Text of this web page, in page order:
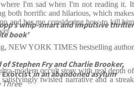
whip-smart and impulsive thriller
book’
Stephen Fry and Charlie Brooker,
Exorcistin an abandoned asylum
Three
I'm sad when I'm not reading it. It
both horrific and hilarious, which makes
and has me considering how to kill him
NEW YORK TIMES bestselling author
modern occult story with real depth of
twisted narrative and a streak